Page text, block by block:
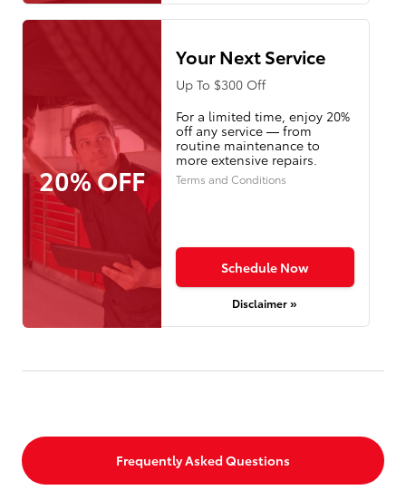
20% OFF
Your Next Service
Up To $300 Off
For a limited time, enjoy 20%
off any service — from
routine maintenance to
more extensive repairs.
Terms and Conditions
Schedule Now
Disclaimer »
Frequently Asked Questions